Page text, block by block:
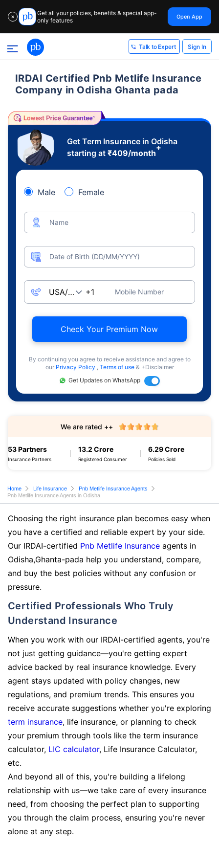
✕
Get all your policies, benefits & special app-
only features
Open App
Talk to Expert Sign In
IRDAI Certified Pnb Metlife Insurance
Company in Odisha Ghanta pada
Get Term Insurance in Odisha
starting at ₹409/month
+
Male Female
Name
Date of Birth (DD/MM/YYYY)
Mobile Number
Check Your Premium Now
By continuing you agree to receive assistance and agree to
our Privacy Policy , Terms of use & +Disclaimer
Get Updates on WhatsApp
53 Partners
Insurance Partners
13.2 Crore
Registered Consumer
6.29 Crore
Policies Sold
We are rated ++
Home Life Insurance
Pnb Metlife Insurance Agents
Pnb Metlife Insurance Agents in Odisha
Choosing the right insurance plan becomes easy when
you have a certified and reliable expert by your side.
Our IRDAI-certified Pnb Metlife Insurance agents in
Odisha,Ghanta-pada help you understand, compare,
and buy the best policies without any confusion or
pressure.
Certified Professionals Who Truly
Understand Insurance
When you work with our IRDAI-certified agents, you're
not just getting guidance—you're getting expert
advice backed by real insurance knowledge. Every
agent stays updated with policy changes, new
regulations, and premium trends. This ensures you
receive accurate suggestions whether you're exploring
term insurance, life insurance, or planning to check
your premium through tools like the term insurance
calculator, LIC calculator, Life Insurance Calculator,
etc.
And beyond all of this, you're building a lifelong
relationship with us—we take care of every insurance
need, from choosing the perfect plan to supporting
you through the claim process, ensuring you're never
alone at any step.